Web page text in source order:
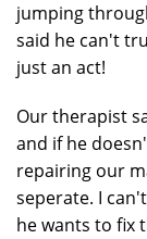
jumping
said he can't
just an act!
Our therapist
and if he
repairing our
seperate. I
he wants to fix